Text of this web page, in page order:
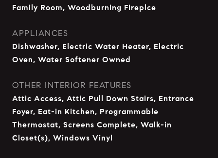
Family Room, Woodburning Fireplce
APPLIANCES
Dishwasher, Electric Water Heater, Electric
Oven, Water Softener Owned
OTHER INTERIOR FEATURES
Attic Access, Attic Pull Down Stairs, Entrance
Foyer, Eat-in Kitchen, Programmable
Thermostat, Screens Complete, Walk-in
Closet(s), Windows Vinyl